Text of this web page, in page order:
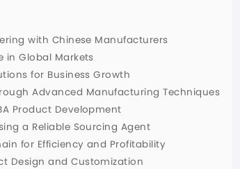
with Chinese Manufacturers
in Global Markets
for Business Growth
Advanced Manufacturing Techniques
Product Development
a Reliable Sourcing Agent
for Efficiency and Profitability
Design and Customization